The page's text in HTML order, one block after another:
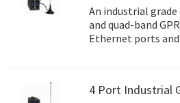
An industrial grade
and quad-band
Ethernet ports and
4 Port Industrial